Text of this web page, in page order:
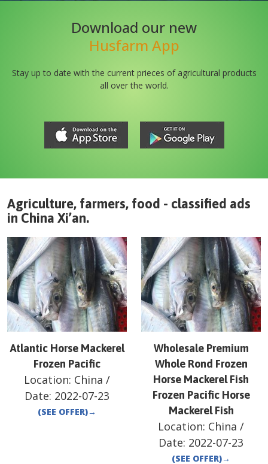
Download our new
Husfarm App
Stay up to date with the current prieces of agricultural products
all over the world.
Agriculture, farmers, food - classified ads
in China Xi’an.
Atlantic Horse Mackerel
Frozen Pacific
Location: China /
Date: 2022-07-23
(SEE OFFER)→
Wholesale Premium
Whole Rond Frozen
Horse Mackerel Fish
Frozen Pacific Horse
Mackerel Fish
Location: China /
Date: 2022-07-23
(SEE OFFER)→